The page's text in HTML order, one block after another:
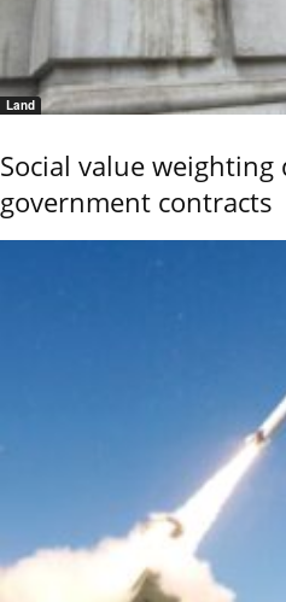
Land
Social value weighting
government contracts